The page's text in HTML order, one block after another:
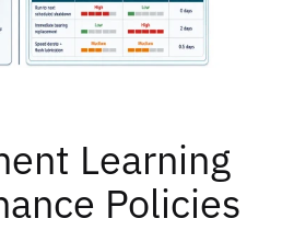
Learning
Policies